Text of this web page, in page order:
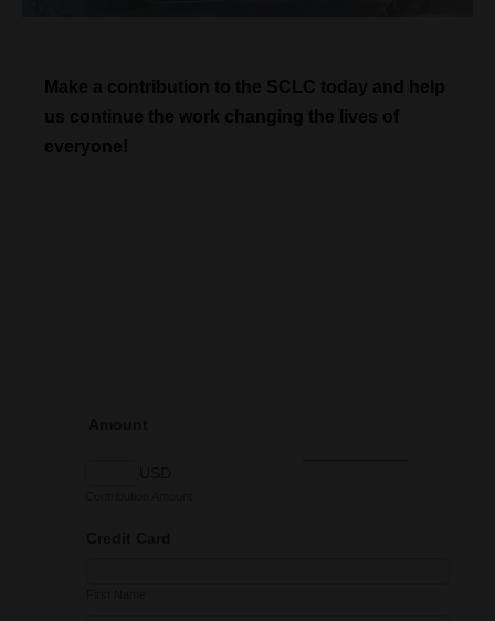
Make a contribution to the SCLC today and help
us continue the work changing the lives of
everyone!